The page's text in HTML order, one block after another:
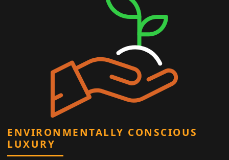
ENVIRONMENTALLY CONSCIOUS
LUXURY